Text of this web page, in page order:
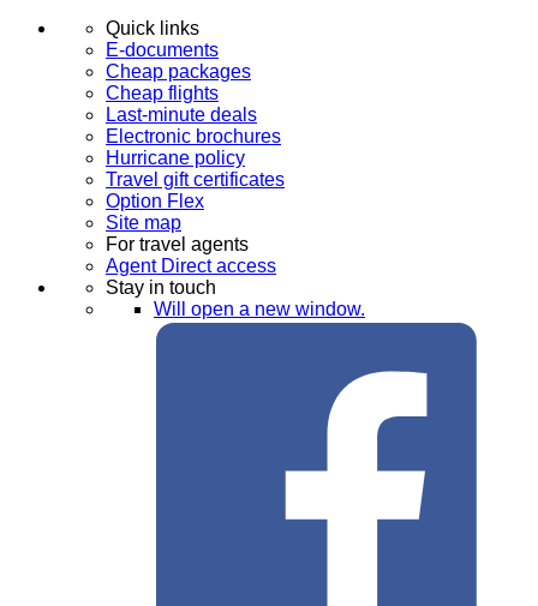
Quick links
E-documents
Cheap packages
Cheap flights
Last-minute deals
Electronic brochures
Hurricane policy
Travel gift certificates
Option Flex
Site map
For travel agents
Agent Direct access
Stay in touch
Will open a new window.